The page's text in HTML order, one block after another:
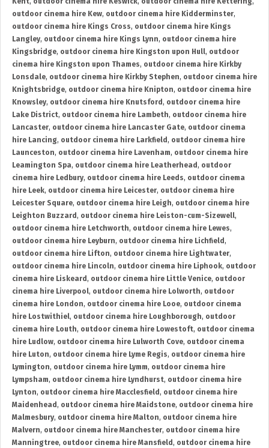
outdoor cinema hire Kew, outdoor cinema hire Kidderminster,
outdoor cinema hire Kings Cross, outdoor cinema hire Kings
Langley, outdoor cinema hire Kings Lynn, outdoor cinema hire
Kingsbridge, outdoor cinema hire Kingston upon Hull, outdoor
cinema hire Kingston upon Thames, outdoor cinema hire Kirkby
Lonsdale, outdoor cinema hire Kirkby Stephen, outdoor cinema hire
Knightsbridge, outdoor cinema hire Knipton, outdoor cinema hire
Knowsley, outdoor cinema hire Knutsford , outdoor cinema hire
Lake District, outdoor cinema hire Lambeth, outdoor cinema hire
Lancaster, outdoor cinema hire Lancaster Gate, outdoor cinema
hire Lancing, outdoor cinema hire Larkfield , outdoor cinema hire
Launceston, outdoor cinema hire Lavenham, outdoor cinema hire
Leamington Spa, outdoor cinema hire Leatherhead , outdoor
cinema hire Ledbury, outdoor cinema hire Leeds, outdoor cinema
hire Leek, outdoor cinema hire Leicester, outdoor cinema hire
Leicester Square, outdoor cinema hire Leigh, outdoor cinema hire
Leighton Buzzard , outdoor cinema hire Leiston-cum-Sizewell,
outdoor cinema hire Letchworth, outdoor cinema hire Lewes,
outdoor cinema hire Leyburn, outdoor cinema hire Lichfield ,
outdoor cinema hire Lifton, outdoor cinema hire Lightwater,
outdoor cinema hire Lincoln, outdoor cinema hire Liphook, outdoor
cinema hire Liskeard , outdoor cinema hire Little Venice, outdoor
cinema hire Liverpool, outdoor cinema hire Lolworth, outdoor
cinema hire London, outdoor cinema hire Looe, outdoor cinema
hire Lostwithiel, outdoor cinema hire Loughborough, outdoor
cinema hire Louth, outdoor cinema hire Lowestoft, outdoor cinema
hire Ludlow, outdoor cinema hire Lulworth Cove, outdoor cinema
hire Luton, outdoor cinema hire Lyme Regis, outdoor cinema hire
Lymington, outdoor cinema hire Lymm, outdoor cinema hire
Lympsham, outdoor cinema hire Lyndhurst, outdoor cinema hire
Lynton, outdoor cinema hire Macclesfield , outdoor cinema hire
Maidenhead , outdoor cinema hire Maidstone, outdoor cinema hire
Malmesbury, outdoor cinema hire Malton, outdoor cinema hire
Malvern, outdoor cinema hire Manchester, outdoor cinema hire
Manningtree, outdoor cinema hire Mansfield , outdoor cinema hire